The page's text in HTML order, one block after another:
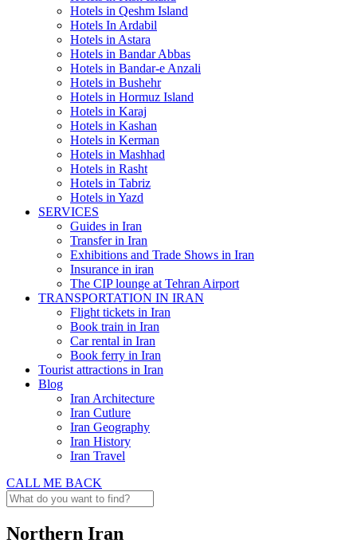
Hotels in Qeshm Island
Hotels In Ardabil
Hotels in Astara
Hotels in Bandar Abbas
Hotels in Bandar-e Anzali
Hotels in Bushehr
Hotels in Hormuz Island
Hotels in Karaj
Hotels in Kashan
Hotels in Kerman
Hotels in Mashhad
Hotels in Rasht
Hotels in Tabriz
Hotels in Yazd
SERVICES
Guides in Iran
Transfer in Iran
Exhibitions and Trade Shows in Iran
Insurance in iran
The CIP lounge at Tehran Airport
TRANSPORTATION IN IRAN
Flight tickets in Iran
Book train in Iran
Car rental in Iran
Book ferry in Iran
Tourist attractions in Iran
Blog
Iran Architecture
Iran Cutlure
Iran Geography
Iran History
Iran Travel
CALL ME BACK
Northern Iran